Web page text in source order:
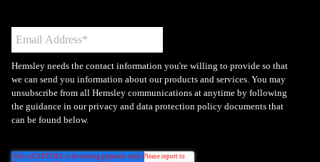
Hemsley needs the contact information you're willing to provide so that
we can send you information about our products and services. You may
unsubscribe from all Hemsley communications at anytime by following
the guidance in our privacy and data protection policy documents that
can be found below.